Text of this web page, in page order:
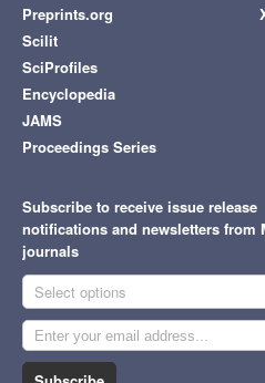
Preprints.org
Scilit
SciProfiles
Encyclopedia
JAMS
Proceedings Series
Subscribe to receive issue release
notifications and newsletters from
journals
Select options